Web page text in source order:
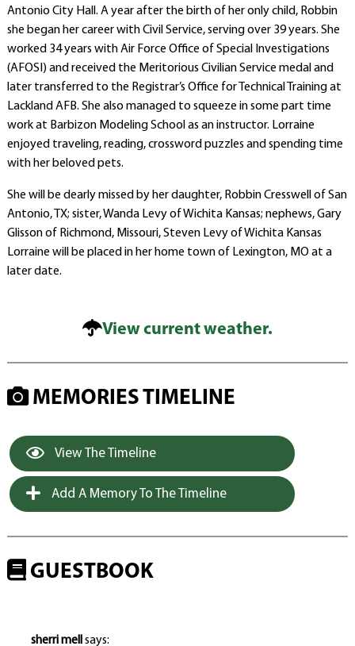
Antonio City Hall. A year after the birth of her only child, Robbin
she began her career with Civil Service, serving over 39 years. She
worked 34 years with Air Force Office of Special Investigations
(AFOSI) and received the Meritorious Civilian Service medal and
later transferred to the Registrar’s Office for Technical Training at
Lackland AFB. She also managed to squeeze in some part time
work at Barbizon Modeling School as an instructor. Lorraine
enjoyed traveling, reading, crossword puzzles and spending time
with her beloved pets.
She will be dearly missed by her daughter, Robbin Cresswell of San
Antonio, TX; sister, Wanda Levy of Wichita Kansas; nephews, Gary
Glisson of Richmond, Missouri, Steven Levy of Wichita Kansas
Lorraine will be placed in her home town of Lexington, MO at a
later date.
View current weather.
MEMORIES TIMELINE
View The Timeline
Add A Memory To The Timeline
GUESTBOOK
sherri mellsays: